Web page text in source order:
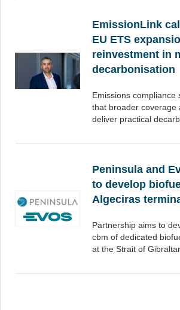
EmissionLink
EU ETS
reinvestment in
decarbonisation
Emissions compliance
that broader coverage
deliver practical
Peninsula and
to develop
Algeciras
Partnership aims to
cbm of dedicated
at the Strait of Gibraltar.